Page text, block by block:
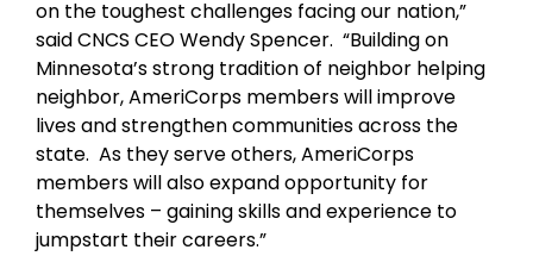
on the toughest challenges facing our nation,”
said CNCS CEO Wendy Spencer. “Building on
Minnesota’s strong tradition of neighbor helping
neighbor, AmeriCorps members will improve
lives and strengthen communities across the
state. As they serve others, AmeriCorps
members will also expand opportunity for
themselves – gaining skills and experience to
jumpstart their careers.”